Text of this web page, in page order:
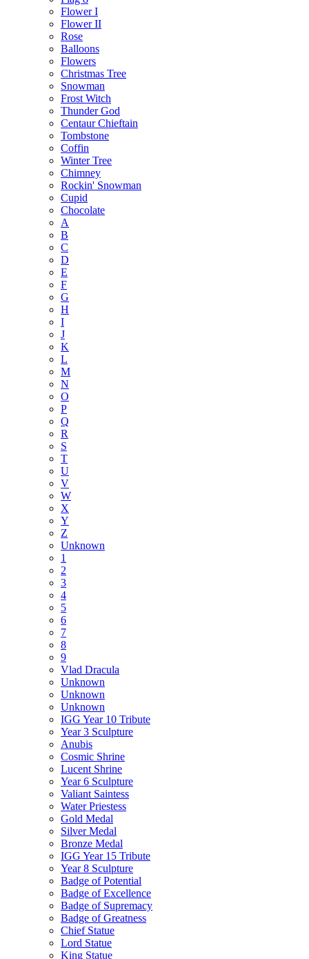
Flower I
Flower II
Rose
Balloons
Flowers
Christmas Tree
Snowman
Frost Witch
Thunder God
Centaur Chieftain
Tombstone
Coffin
Winter Tree
Chimney
Rockin' Snowman
Cupid
Chocolate
A
B
C
D
E
F
G
H
I
J
K
L
M
N
O
P
Q
R
S
T
U
V
W
X
Y
Z
Unknown
1
2
3
4
5
6
7
8
9
Vlad Dracula
Unknown
Unknown
Unknown
IGG Year 10 Tribute
Year 3 Sculpture
Anubis
Cosmic Shrine
Lucent Shrine
Year 6 Sculpture
Valiant Saintess
Water Priestess
Gold Medal
Silver Medal
Bronze Medal
IGG Year 15 Tribute
Year 8 Sculpture
Badge of Potential
Badge of Excellence
Badge of Supremacy
Badge of Greatness
Chief Statue
Lord Statue
King Statue